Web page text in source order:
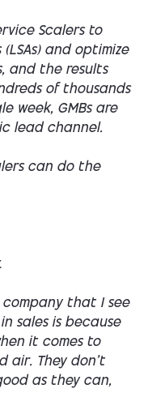
Scalers to
and optimize
and the results
of thousands
week, GMBs are
lead channel.
can do the
company that I see
sales is because
it comes to
air. They don't
as they can,